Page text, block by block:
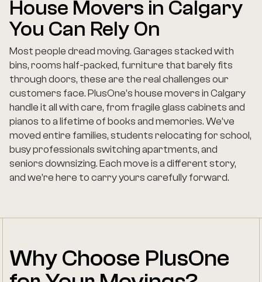
House Movers in Calgary
You Can Rely On
Most people dread moving. Garages stacked with
bins, rooms half-packed, furniture that barely fits
through doors, these are the real challenges our
customers face. PlusOne’s house movers in Calgary
handle it all with care, from fragile glass cabinets and
pianos to a lifetime of books and memories. We’ve
moved entire families, students relocating for school,
busy professionals switching apartments, and
seniors downsizing. Each move is a different story,
and we’re here to carry yours carefully forward.
Why Choose PlusOne